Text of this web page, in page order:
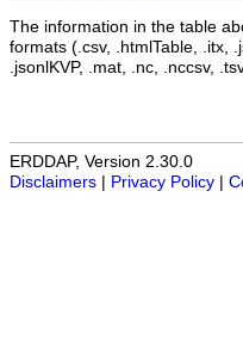
The information in the table
formats (.csv, .htmlTable, .itx,
.jsonlKVP, .mat, .nc, .nccsv,
ERDDAP, Version 2.30.0
Disclaimers
Privacy Policy